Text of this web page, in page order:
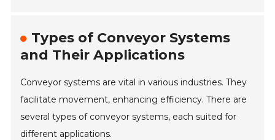
Types of Conveyor Systems
and Their Applications
Conveyor systems are vital in various industries. They
facilitate movement, enhancing efficiency. There are
several types of conveyor systems, each suited for
different applications.